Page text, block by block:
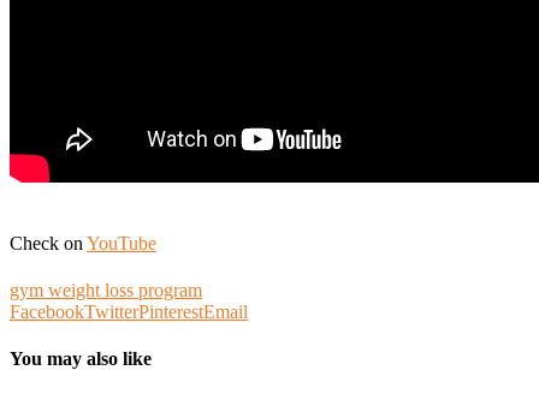
Check on YouTube
gym weight loss program
FacebookTwitterPinterestEmail
You may also like